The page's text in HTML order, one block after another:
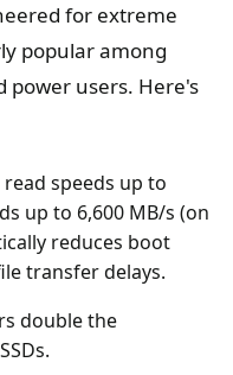
for extreme
popular among
power users. Here's
read speeds up to
up to 6,600 MB/s (on
reduces boot
transfer delays.
double the